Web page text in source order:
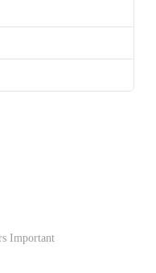
Important